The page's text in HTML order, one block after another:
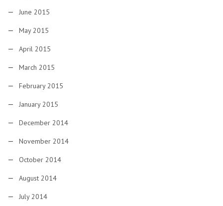
June 2015
May 2015
April 2015
March 2015
February 2015
January 2015
December 2014
November 2014
October 2014
August 2014
July 2014